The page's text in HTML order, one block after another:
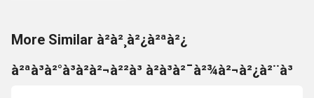
More Similar à²à²¸à²¿à²ªà²¿
à²ªà³à²°à³à²à²¬à²²à³ à²à³à²¯à²¾à²¬à²¿à²¨à³